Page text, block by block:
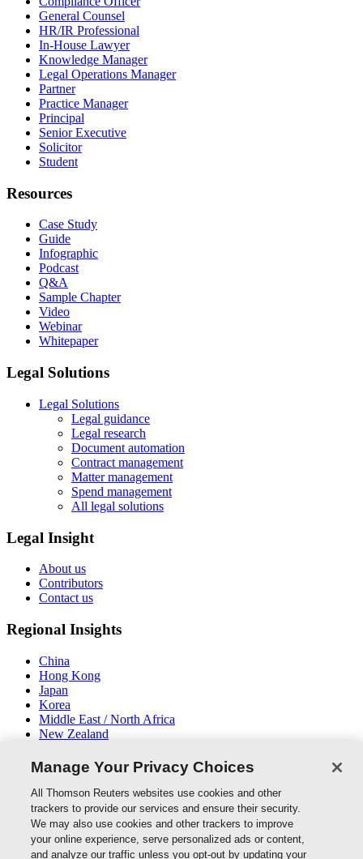
General Counsel
HR/IR Professional
In-House Lawyer
Knowledge Manager
Legal Operations Manager
Partner
Practice Manager
Principal
Senior Executive
Solicitor
Student
Resources
Case Study
Guide
Infographic
Podcast
Q&A
Sample Chapter
Video
Webinar
Whitepaper
Legal Solutions
Legal Solutions
Legal guidance
Legal research
Document automation
Contract management
Matter management
Spend management
All legal solutions
Legal Insight
About us
Contributors
Contact us
Regional Insights
China
Hong Kong
Japan
Korea
Middle East / North Africa
New Zealand
Connect With Us
Manage Your Privacy Choices
All Thomson Reuters websites use cookies and other
trackers to provide our services and ensure their security.
We may also use cookies and other trackers to improve
your online experience, serve personalized ads or content,
and analyze our traffic unless you opt-out by updating your